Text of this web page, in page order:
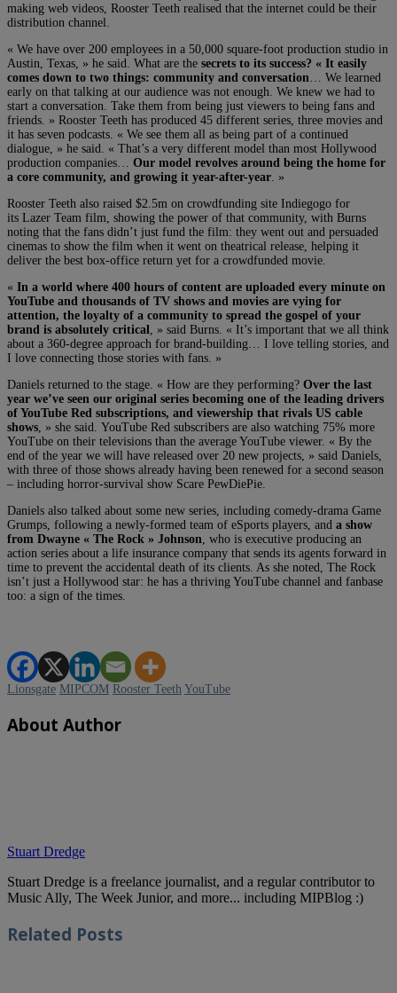
making web videos, Rooster Teeth realised that the internet could be their
distribution channel.
« We have over 200 employees in a 50,000 square-foot production studio in
Austin, Texas, » he said. What are the secrets to its success? « It easily
comes down to two things: community and conversation … We learned
early on that talking at our audience was not enough. We knew we had to
start a conversation. Take them from being just viewers to being fans and
friends. » Rooster Teeth has produced 45 different series, three movies and
it has seven podcasts. « We see them all as being part of a continued
dialogue, » he said. « That’s a very different model than most Hollywood
production companies… Our model revolves around being the home for
a core community, and growing it year-after-year . »
Rooster Teeth also raised $2.5m on crowdfunding site Indiegogo for
its Lazer Team film, showing the power of that community, with Burns
noting that the fans didn’t just fund the film: they went out and persuaded
cinemas to show the film when it went on theatrical release, helping it
deliver the best box-office return yet for a crowdfunded movie.
« In a world where 400 hours of content are uploaded every minute on
YouTube and thousands of TV shows and movies are vying for
attention, the loyalty of a community to spread the gospel of your
brand is absolutely critical
, » said Burns. « It’s important that we all think
about a 360-degree approach for brand-building… I love telling stories, and
I love connecting those stories with fans. »
Daniels returned to the stage. « How are they performing? Over the last
year we’ve seen our original series becoming one of the leading drivers
of YouTube Red subscriptions, and viewership that rivals US cable
shows , » she said. YouTube Red subscribers are also watching 75% more
YouTube on their televisions than the average YouTube viewer. « By the
end of the year we will have released over 20 new projects, » said Daniels,
with three of those shows already having been renewed for a second season
– including horror-survival show Scare PewDiePie.
Daniels also talked about some new series, including comedy-drama Game
Grumps, following a newly-formed team of eSports players, and a show
from Dwayne « The Rock » Johnson , who is executive producing an
action series about a life insurance company that sends its agents forward in
time to prevent the accidental death of its clients. As she noted, The Rock
isn’t just a Hollywood star: he has a thriving YouTube channel and fanbase
too: a sign of the times.
Lionsgate MIPCOM Rooster Teeth YouTube
About Author
Stuart Dredge
Stuart Dredge is a freelance journalist, and a regular contributor to
Music Ally, The Week Junior, and more... including MIPBlog :)
Related Posts